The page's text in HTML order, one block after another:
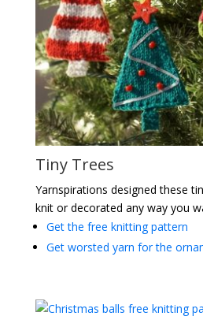
Tiny Trees
Yarnspirations designed these
knit or decorated any way you
Get the free knitting pattern
Get worsted yarn for the